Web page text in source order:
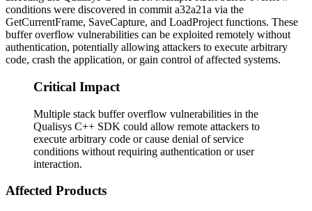
conditions were discovered in commit a32a21a via the
GetCurrentFrame, SaveCapture, and LoadProject functions. These
buffer overflow vulnerabilities can be exploited remotely without
authentication, potentially allowing attackers to execute arbitrary
code, crash the application, or gain control of affected systems.
Critical Impact
Multiple stack buffer overflow vulnerabilities in the
Qualisys C++ SDK could allow remote attackers to
execute arbitrary code or cause denial of service
conditions without requiring authentication or user
interaction.
Affected Products